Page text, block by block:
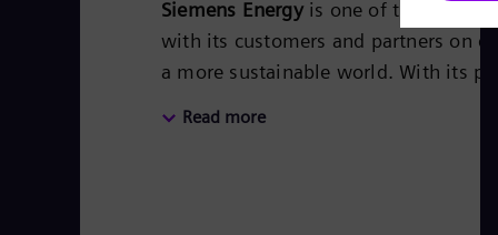
Siemens Energyis one of the world’s
with its customers and partners on
a more sustainable world. With its
covers almost the entire energy
storage. The portfolio includes
steam turbines, hybrid power plants
transformers. Its wind power
leader for renewable energies. An
Read more